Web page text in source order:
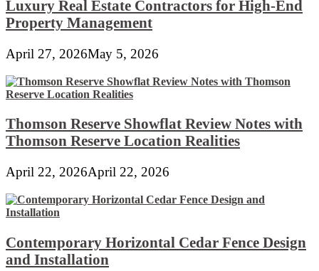
Luxury Real Estate Contractors for High-End
Property Management
April 27, 2026May 5, 2026
Thomson Reserve Showflat Review Notes with
Thomson Reserve Location Realities
April 22, 2026April 22, 2026
Contemporary Horizontal Cedar Fence Design
and Installation